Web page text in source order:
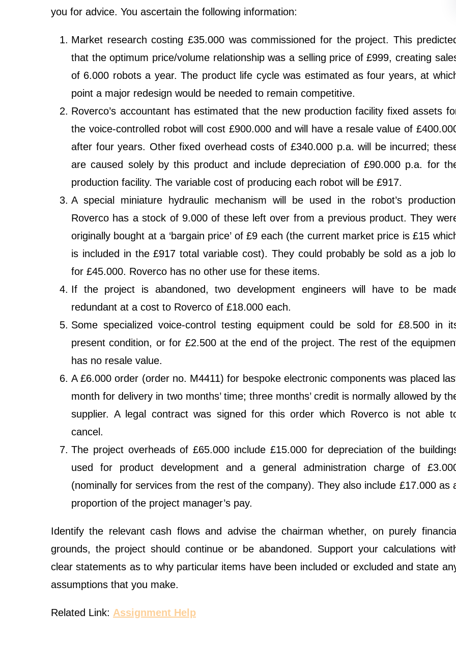
you for advice. You ascertain the following information:
Market research costing £35.000 was commissioned for the project. This
that the optimum price/volume relationship was a selling price of £999, creating
of 6.000 robots a year. The product life cycle was estimated as four years, at
point a major redesign would be needed to remain competitive.
Roverco’s accountant has estimated that the new production facility fixed assets
the voice-controlled robot will cost £900.000 and will have a resale value of
after four years. Other fixed overhead costs of £340.000 p.a. will be incurred;
are caused solely by this product and include depreciation of £90.000 p.a. for
production facility. The variable cost of producing each robot will be £917.
A special miniature hydraulic mechanism will be used in the robot’s
Roverco has a stock of 9.000 of these left over from a previous product. They
originally bought at a ‘bargain price’ of £9 each (the current market price is £15
is included in the £917 total variable cost). They could probably be sold as a job
for £45.000. Roverco has no other use for these items.
If the project is abandoned, two development engineers will have to be
redundant at a cost to Roverco of £18.000 each.
Some specialized voice-control testing equipment could be sold for £8.500 in
present condition, or for £2.500 at the end of the project. The rest of the
has no resale value.
A £6.000 order (order no. M4411) for bespoke electronic components was placed
month for delivery in two months’ time; three months’ credit is normally allowed by
supplier. A legal contract was signed for this order which Roverco is not able
cancel.
The project overheads of £65.000 include £15.000 for depreciation of the
used for product development and a general administration charge of
(nominally for services from the rest of the company). They also include £17.000 as
proportion of the project manager’s pay.
Identify the relevant cash flows and advise the chairman whether, on purely financial
grounds, the project should continue or be abandoned. Support your calculations
clear statements as to why particular items have been included or excluded and state
assumptions that you make.
Related Link: Assignment Help